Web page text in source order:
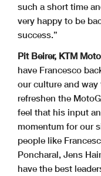
such a short time
very happy to be
success.”
Pit Beirer, KTM
have Francesco
our culture and way
refreshen the
feel that his input
momentum for our
people like
Poncharal, Jens
have the best